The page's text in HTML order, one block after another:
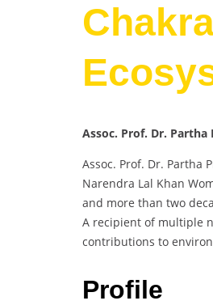
Assoc. Prof. Dr. Partha
Assoc. Prof. Dr. Partha
Narendra Lal Khan
and more than two
A recipient of multiple
contributions to
Profile